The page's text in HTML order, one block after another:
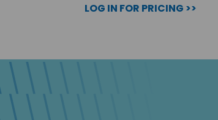
LOG IN FOR PRICING >>